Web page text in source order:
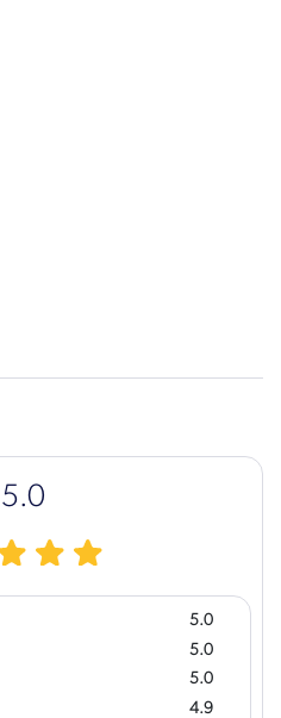
5.0
5.0
5.0
5.0
4.9